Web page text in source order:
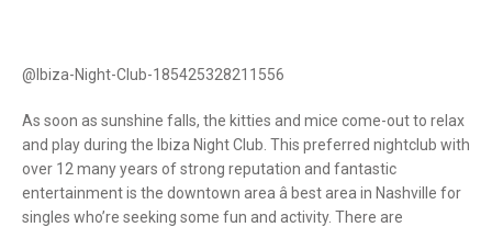
@Ibiza-Night-Club-185425328211556
As soon as sunshine falls, the kitties and mice come-out to relax
and play during the Ibiza Night Club. This preferred nightclub with
over 12 many years of strong reputation and fantastic
entertainment is the downtown area â best area in Nashville for
singles who’re seeking some fun and activity. There are